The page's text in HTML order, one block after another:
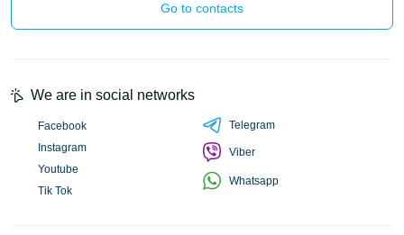
Go to contacts
We are in social networks
Facebook
Instagram
Youtube
Tik Tok
Telegram
Viber
Whatsapp